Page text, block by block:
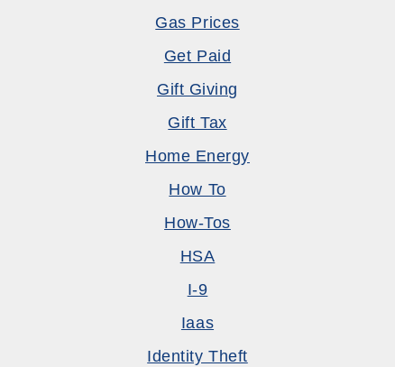
Gas Prices
Get Paid
Gift Giving
Gift Tax
Home Energy
How To
How-Tos
HSA
I-9
Iaas
Identity Theft